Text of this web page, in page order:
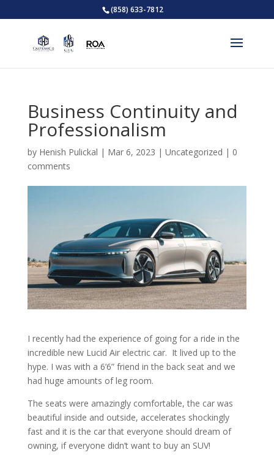
(858) 633-7812
Business Continuity and
Professionalism
by Henish Pulickal | Mar 6, 2023 | Uncategorized | 0
comments
I recently had the experience of going for a ride in the
incredible new Lucid Air electric car. It lived up to the
hype. I was with a 6’6” friend in the back seat and we
had huge amounts of leg room.
The seats were amazingly comfortable, the car was
beautiful inside and outside, accelerates shockingly
fast and it is the car that everyone should dream of
owning, if everyone didn’t want to buy an SUV!